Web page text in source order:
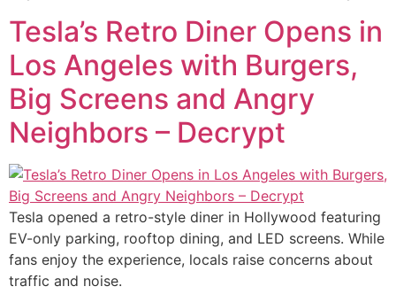
Tesla’s Retro Diner Opens in
Los Angeles with Burgers,
Big Screens and Angry
Neighbors – Decrypt
Tesla opened a retro-style diner in Hollywood featuring
EV-only parking, rooftop dining, and LED screens. While
fans enjoy the experience, locals raise concerns about
traffic and noise.